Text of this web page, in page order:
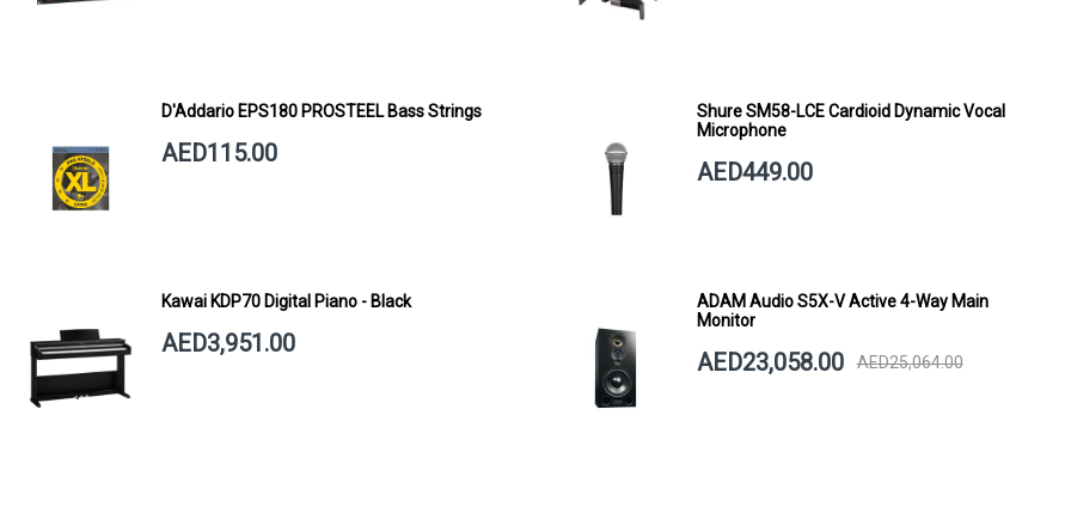
D'Addario EPS180 PROSTEEL Bass Strings
AED115.00
Kawai KDP70 Digital Piano - Black
AED3,951.00
Shure SM58-LCE Cardioid Dynamic Vocal
Microphone
AED449.00
ADAM Audio S5X-V Active 4-Way Main
Monitor
AED23,058.00 AED25,064.00